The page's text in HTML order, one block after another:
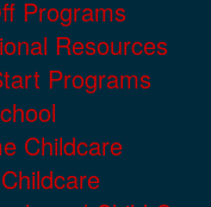
Programs
Resources
Programs
Childcare